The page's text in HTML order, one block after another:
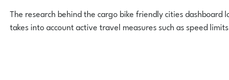
The research behind the cargo bike friendly cities
takes into account active travel measures such as speed